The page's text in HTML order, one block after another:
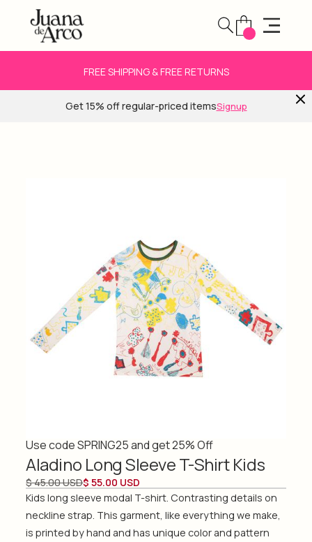
FREE SHIPPING & FREE RETURNS
Get 15% off regular-priced itemsSignup
Use code SPRING25 and get 25% Off
Aladino Long Sleeve T-Shirt Kids
$ 45.00 USD$ 55.00 USD
Kids long sleeve modal T-shirt. Contrasting details on
neckline strap. This garment, like everything we make,
is printed by hand and has unique color and pattern